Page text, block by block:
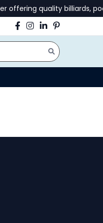
quality billiards,